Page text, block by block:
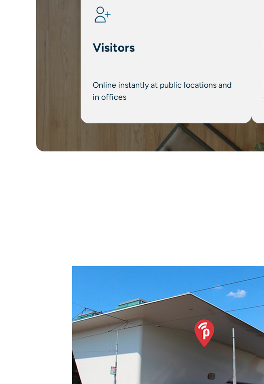
Visitors
Online instantly at public locations and
in offices